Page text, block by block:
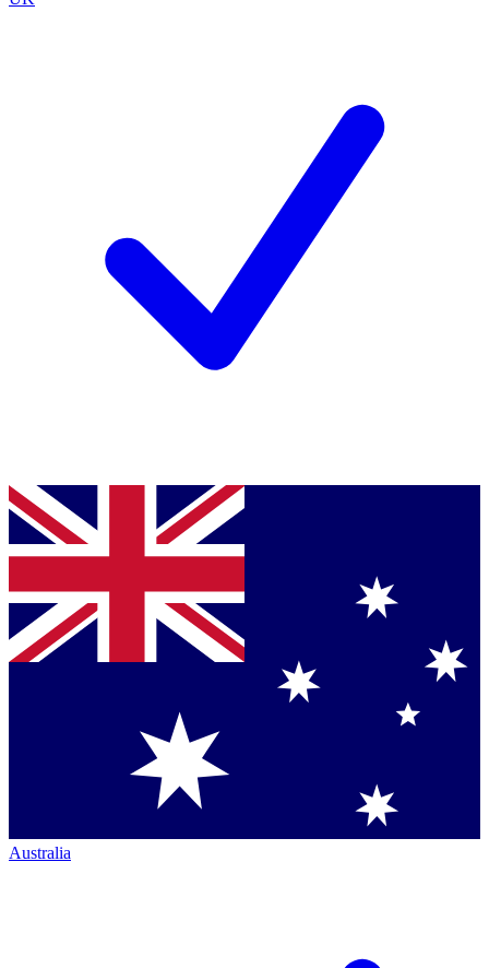
Australia